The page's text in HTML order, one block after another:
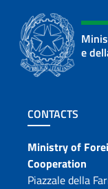
e
Footer
CONTACTS
Ministry of
Cooperation
Piazzale della